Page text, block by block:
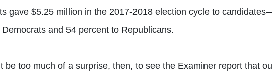
gave $5.25 million in the 2017-2018 election cycle to
and 54 percent to Republicans.
be too much of a surprise, then, to see the Examiner report that